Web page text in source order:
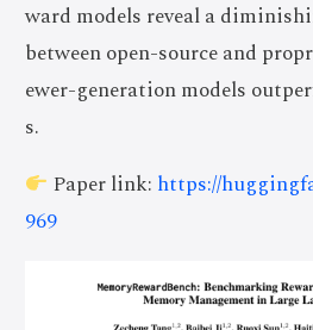
ward models reveal a
between open-source and
ewer-generation models
s.
Paper link: https://
969